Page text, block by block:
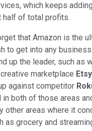
which keeps
half of total profits.
that Amazon is the
to get into any
up the leader, such as
marketplace Etsy
against competitor
both of those areas
other areas where it
as grocery and